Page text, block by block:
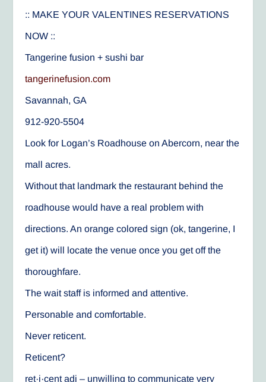
:: MAKE YOUR VALENTINES RESERVATIONS
NOW ::
Tangerine fusion + sushi bar
tangerinefusion.com
Savannah, GA
912-920-5504
Look for Logan’s Roadhouse on Abercorn, near the
mall acres.
Without that landmark the restaurant behind the
roadhouse would have a real problem with
directions. An orange colored sign (ok, tangerine, I
get it) will locate the venue once you get off the
thoroughfare.
The wait staff is informed and attentive.
Personable and comfortable.
Never reticent.
Reticent?
ret·i·cent adj – unwilling to communicate very